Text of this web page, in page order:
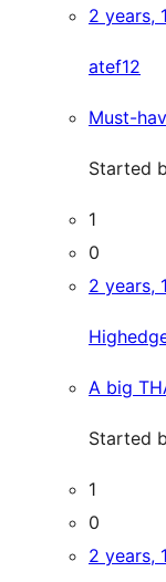
2 years,
atef12
Must-
Started
1
0
2 years,
A big
Started
1
0
2 years,